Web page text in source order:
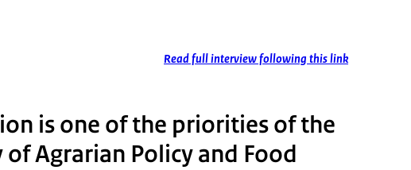
Read full interview following this link
is one of the priorities of the
Agrarian Policy and Food